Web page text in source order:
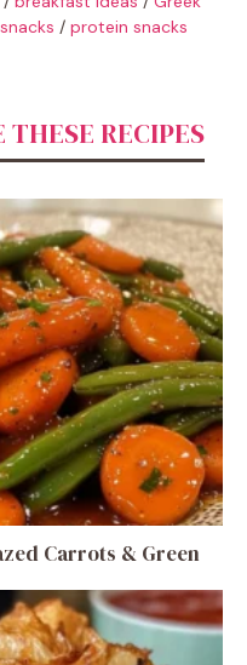
/ protein snacks
RECIPES
Carrots & Green